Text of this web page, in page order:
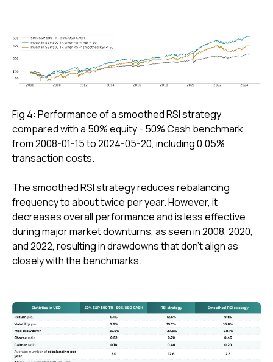
Fig 4: Performance of a smoothed RSI strategy
compared with a 50% equity - 50% Cash benchmark,
from 2008-01-15 to 2024-05-20, including 0.05%
transaction costs.
The smoothed RSI strategy reduces rebalancing
frequency to about twice per year. However, it
decreases overall performance and is less effective
during major market downturns, as seen in 2008, 2020,
and 2022, resulting in drawdowns that don't align as
closely with the benchmarks.